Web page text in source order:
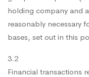
holding company and
reasonably necessary
bases, set out in this
3.2
Financial transactions